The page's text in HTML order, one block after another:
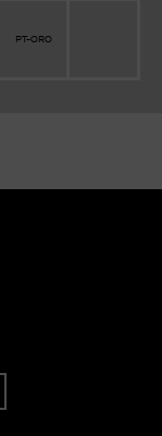
PT-ORO